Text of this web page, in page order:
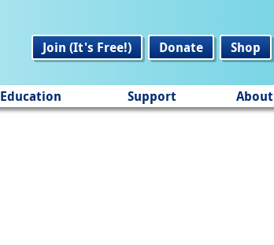
Join (It's Free!)
Donate Shop
Education Support About